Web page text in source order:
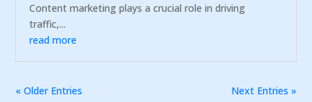
Content marketing plays a crucial role in driving
traffic,...
read more
« Older Entries Next Entries »